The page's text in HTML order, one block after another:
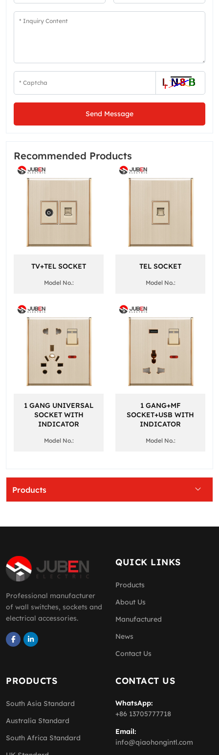
Products
Send Message
Recommended Products
TV+TEL SOCKET
Model No.:
TEL SOCKET
Model No.:
1 GANG UNIVERSAL
SOCKET WITH
INDICATOR
Model No.:
1 GANG+MF
SOCKET+USB WITH
INDICATOR
Model No.:
Professional manufacturer
of wall switches, sockets and
electrical accessories.
QUICK LINKS
Products
About Us
Manufactured
News
Contact Us
PRODUCTS
South Asia Standard
Australia Standard
South Africa Standard
CONTACT US
WhatsApp:
+86 13705777718
Email:
info@qiaohongintl.com